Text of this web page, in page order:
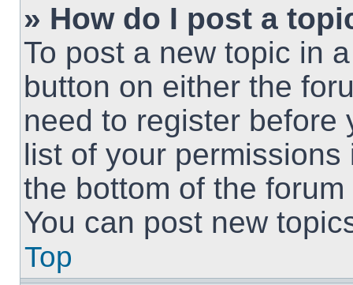
» How do I post a
To post a new topic in
button on either the
need to register before
list of your
the bottom of the
You can post new
Top